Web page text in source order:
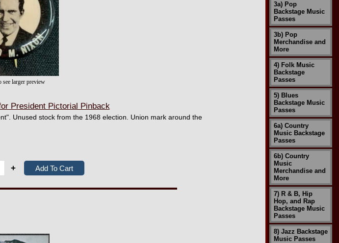
see larger preview
President Pictorial Pinback
Unused stock from the 1968 election. Union mark around the
+
3a) Pop
Backstage Music
Passes
3b) Pop
Merchandise and
More
4) Folk Music
Backstage
Passes
5) Blues
Backstage Music
Passes
6a) Country
Music Backstage
Passes
6b) Country
Music
Merchandise and
More
7) R & B, Hip
Hop, and Rap
Backstage Music
Passes
8) Jazz Backstage
Music Passes